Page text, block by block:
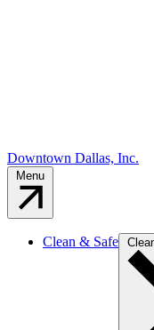
Downtown Dallas, Inc.
Clean & Safe